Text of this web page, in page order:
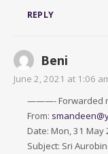
REPLY
Beni
June 2, 2021 at 1:06
———- Forwarded
From:
Date: Mon, 31 May
Subject: Sri